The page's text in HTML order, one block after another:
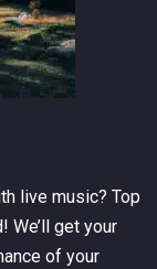
live music? Top
We’ll get your
of your